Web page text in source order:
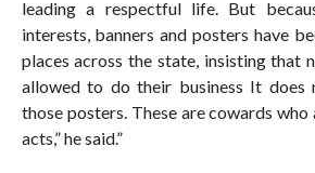
leading a respectful life. But
interests, banners and posters have
places across the state, insisting that
allowed to do their business It does
those posters. These are cowards who
acts,” he said.”